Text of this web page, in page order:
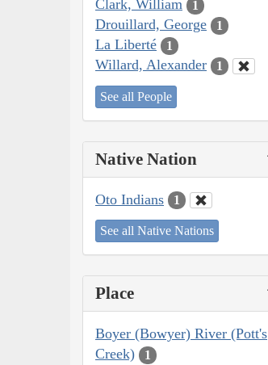
Clark, William 1
Drouillard, George 1
La Liberté 1
Willard, Alexander 1
See all People
Native Nation
Oto Indians 1
See all Native Nations
Place
Boyer (Bowyer) River (Pott's
Creek)
1